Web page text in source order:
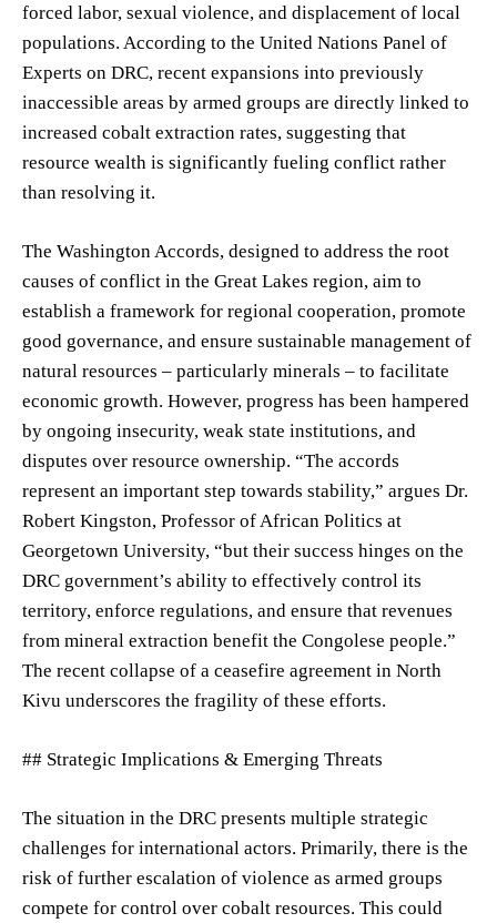
forced labor, sexual violence, and displacement of local
populations. According to the United Nations Panel of
Experts on DRC, recent expansions into previously
inaccessible areas by armed groups are directly linked to
increased cobalt extraction rates, suggesting that
resource wealth is significantly fueling conflict rather
than resolving it.
The Washington Accords, designed to address the root
causes of conflict in the Great Lakes region, aim to
establish a framework for regional cooperation, promote
good governance, and ensure sustainable management of
natural resources – particularly minerals – to facilitate
economic growth. However, progress has been hampered
by ongoing insecurity, weak state institutions, and
disputes over resource ownership. “The accords
represent an important step towards stability,” argues Dr.
Robert Kingston, Professor of African Politics at
Georgetown University, “but their success hinges on the
DRC government’s ability to effectively control its
territory, enforce regulations, and ensure that revenues
from mineral extraction benefit the Congolese people.”
The recent collapse of a ceasefire agreement in North
Kivu underscores the fragility of these efforts.
## Strategic Implications & Emerging Threats
The situation in the DRC presents multiple strategic
challenges for international actors. Primarily, there is the
risk of further escalation of violence as armed groups
compete for control over cobalt resources. This could